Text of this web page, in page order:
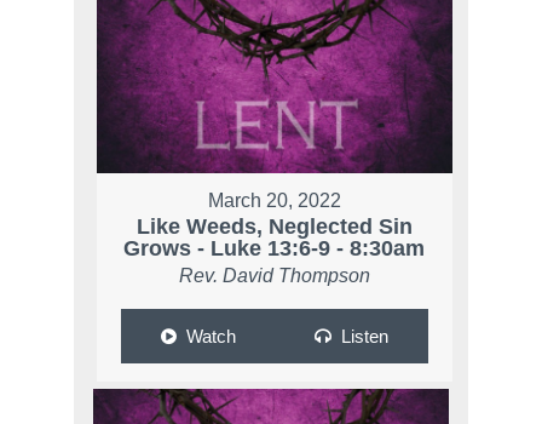
March 20, 2022
Like Weeds, Neglected Sin
Grows - Luke 13:6-9 - 8:30am
Rev. David Thompson
Watch Listen